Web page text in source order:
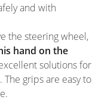
and with
the steering wheel,
hand on the
solutions for
grips are easy to